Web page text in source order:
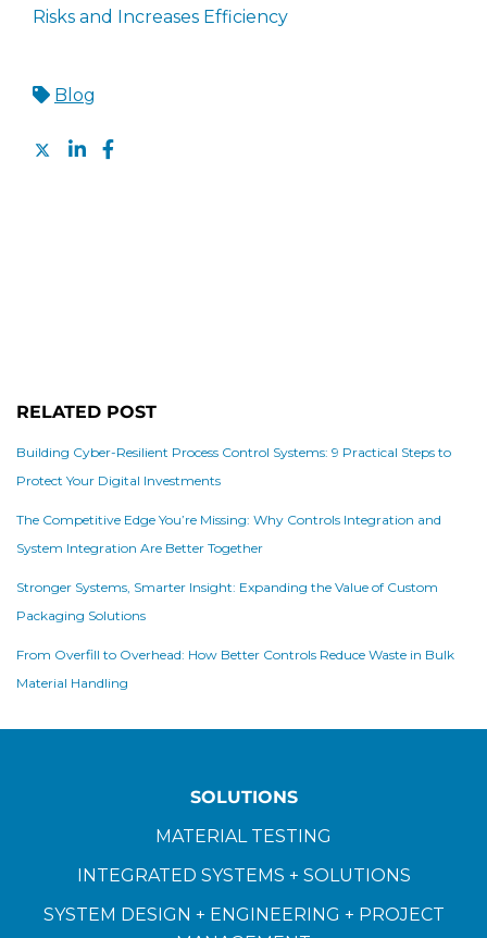
Risks and Increases Efficiency
Blog
RELATED POST
Building Cyber-Resilient Process Control Systems: 9 Practical Steps to
Protect Your Digital Investments
The Competitive Edge You’re Missing: Why Controls Integration and
System Integration Are Better Together
Stronger Systems, Smarter Insight: Expanding the Value of Custom
Packaging Solutions
From Overfill to Overhead: How Better Controls Reduce Waste in Bulk
Material Handling
SOLUTIONS
MATERIAL TESTING
INTEGRATED SYSTEMS + SOLUTIONS
SYSTEM DESIGN + ENGINEERING + PROJECT